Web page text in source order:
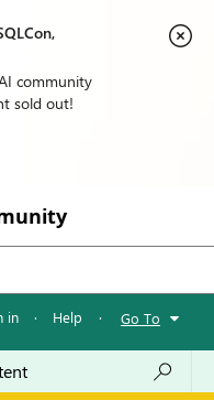
community
sold out!
in · Help · Go To